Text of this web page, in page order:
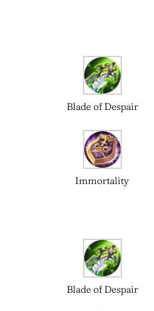
Blade of Despair
Immortality
Blade of Despair